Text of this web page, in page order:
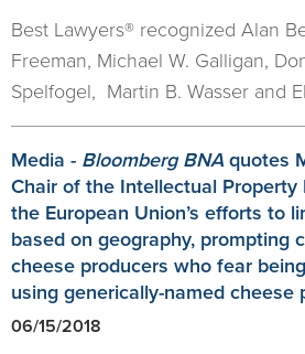
Best Lawyers® recognized Alan
Freeman, Michael W. Galligan,
Spelfogel, Martin B. Wasser and
Media - Bloomberg BNA quotes
Chair of the Intellectual Property
the European Union’s efforts to
based on geography, prompting
cheese producers who fear
using generically-named cheese
06/15/2018